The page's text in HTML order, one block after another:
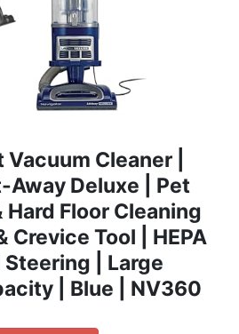
Cleaner |
Away Deluxe | Pet
Hard Floor Cleaning
Crevice Tool | HEPA
| Large
| Blue | NV360